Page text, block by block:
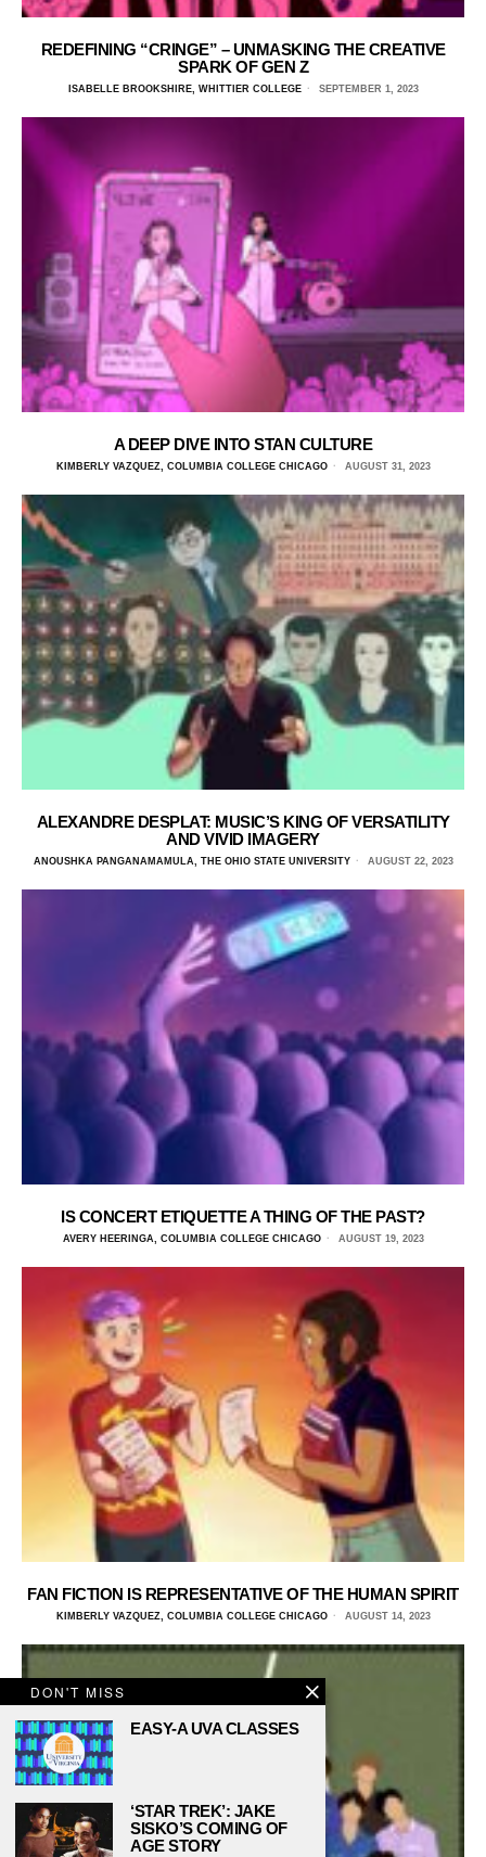
REDEFINING “CRINGE” – UNMASKING THE CREATIVE
SPARK OF GEN Z
ISABELLE BROOKSHIRE, WHITTIER COLLEGE SEPTEMBER 1, 2023
A DEEP DIVE INTO STAN CULTURE
KIMBERLY VAZQUEZ, COLUMBIA COLLEGE CHICAGO AUGUST 31, 2023
ALEXANDRE DESPLAT: MUSIC’S KING OF VERSATILITY
AND VIVID IMAGERY
ANOUSHKA PANGANAMAMULA, THE OHIO STATE UNIVERSITY AUGUST 22, 2023
IS CONCERT ETIQUETTE A THING OF THE PAST?
AVERY HEERINGA, COLUMBIA COLLEGE CHICAGO AUGUST 19, 2023
FAN FICTION IS REPRESENTATIVE OF THE HUMAN SPIRIT
KIMBERLY VAZQUEZ, COLUMBIA COLLEGE CHICAGO AUGUST 14, 2023
DON'T MISS
EASY-A UVA CLASSES
‘STAR TREK’: JAKE
SISKO’S COMING OF
AGE STORY